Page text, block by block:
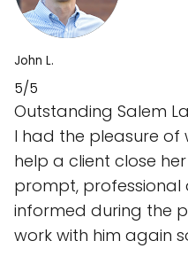
John L.
5/5
Outstanding Salem
I had the pleasure of
help a client close
prompt, professional
informed during the
work with him again